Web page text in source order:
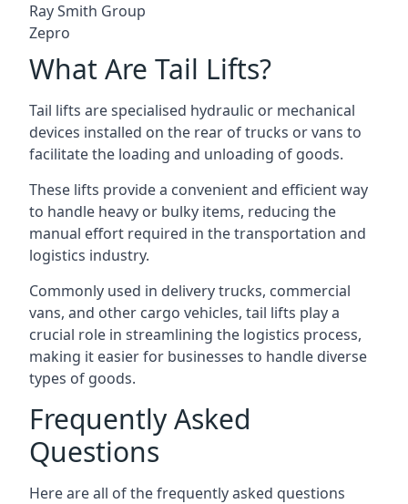
Ray Smith Group
Zepro
What Are Tail Lifts?
Tail lifts are specialised hydraulic or mechanical
devices installed on the rear of trucks or vans to
facilitate the loading and unloading of goods.
These lifts provide a convenient and efficient way
to handle heavy or bulky items, reducing the
manual effort required in the transportation and
logistics industry.
Commonly used in delivery trucks, commercial
vans, and other cargo vehicles, tail lifts play a
crucial role in streamlining the logistics process,
making it easier for businesses to handle diverse
types of goods.
Frequently Asked
Questions
Here are all of the frequently asked questions